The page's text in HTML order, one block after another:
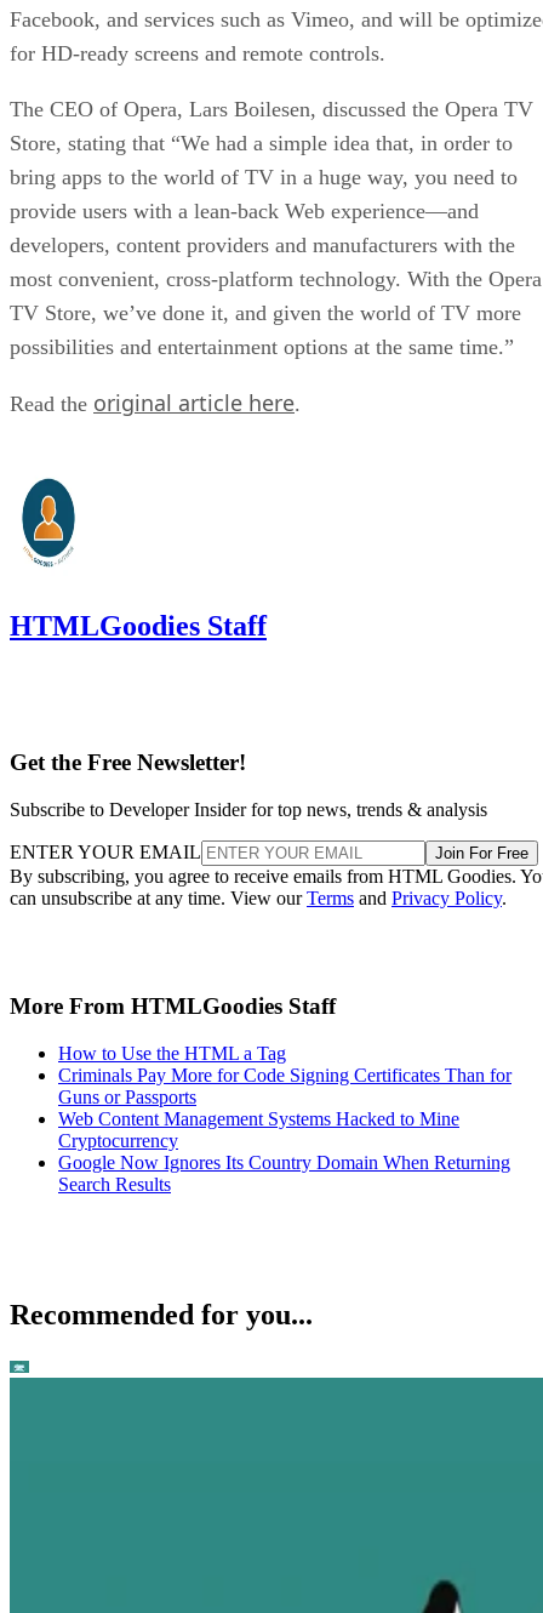
Facebook, and services such as Vimeo, and will be
for HD-ready screens and remote controls.
The CEO of Opera, Lars Boilesen, discussed the Opera TV
Store, stating that “We had a simple idea that, in order to
bring apps to the world of TV in a huge way, you need to
provide users with a lean-back Web experience—and
developers, content providers and manufacturers with the
most convenient, cross-platform technology. With the Opera
TV Store, we’ve done it, and given the world of TV more
possibilities and entertainment options at the same time.”
Read the original article here.
HTMLGoodies Staff
Get the Free Newsletter!
Subscribe to Developer Insider for top news, trends & analysis
ENTER YOUR EMAIL Join For Free
By subscribing, you agree to receive emails from HTML Goodies.
can unsubscribe at any time. View ourTerms and Privacy Policy.
More From HTMLGoodies Staff
How to Use the HTML a Tag
Criminals Pay More for Code Signing Certificates Than for
Guns or Passports
Web Content Management Systems Hacked to Mine
Cryptocurrency
Google Now Ignores Its Country Domain When Returning
Search Results
Recommended for you...